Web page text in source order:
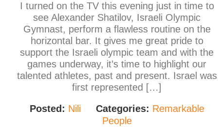
I turned on the TV this evening just in time to
see Alexander Shatilov, Israeli Olympic
Gymnast, perform a flawless routine on the
horizontal bar. It gives me great pride to
support the Israeli olympic team and with the
games underway, it’s time to highlight our
talented athletes, past and present. Israel was
first represented […]
Posted: Nili Categories: Remarkable
People